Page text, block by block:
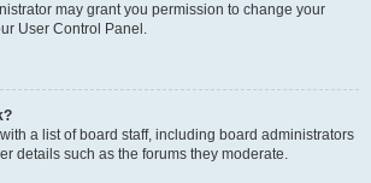
may grant you permission to change your
User Control Panel.
a list of board staff, including board administrators
details such as the forums they moderate.